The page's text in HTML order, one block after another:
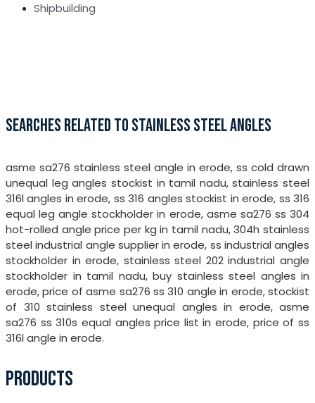
Shipbuilding
SEARCHES RELATED TO STAINLESS STEEL ANGLES
asme sa276 stainless steel angle in erode, ss cold drawn
unequal leg angles stockist in tamil nadu, stainless steel
316l angles in erode, ss 316 angles stockist in erode, ss 316
equal leg angle stockholder in erode, asme sa276 ss 304
hot-rolled angle price per kg in tamil nadu, 304h stainless
steel industrial angle supplier in erode, ss industrial angles
stockholder in erode, stainless steel 202 industrial angle
stockholder in tamil nadu, buy stainless steel angles in
erode, price of asme sa276 ss 310 angle in erode, stockist
of 310 stainless steel unequal angles in erode, asme
sa276 ss 310s equal angles price list in erode, price of ss
316l angle in erode.
PRODUCTS